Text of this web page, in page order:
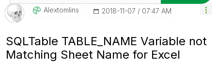
Alextomlins ‎2018-11-07 07:47 AM
SQLTable TABLE_NAME Variable not
Matching Sheet Name for Excel